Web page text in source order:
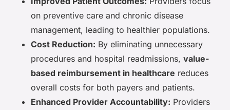
on preventive care and chronic disease
management, leading to healthier populations.
Cost Reduction: By eliminating unnecessary
procedures and hospital readmissions, value-
based reimbursement in healthcare reduces
overall costs for both payers and patients.
Enhanced Provider Accountability: Providers